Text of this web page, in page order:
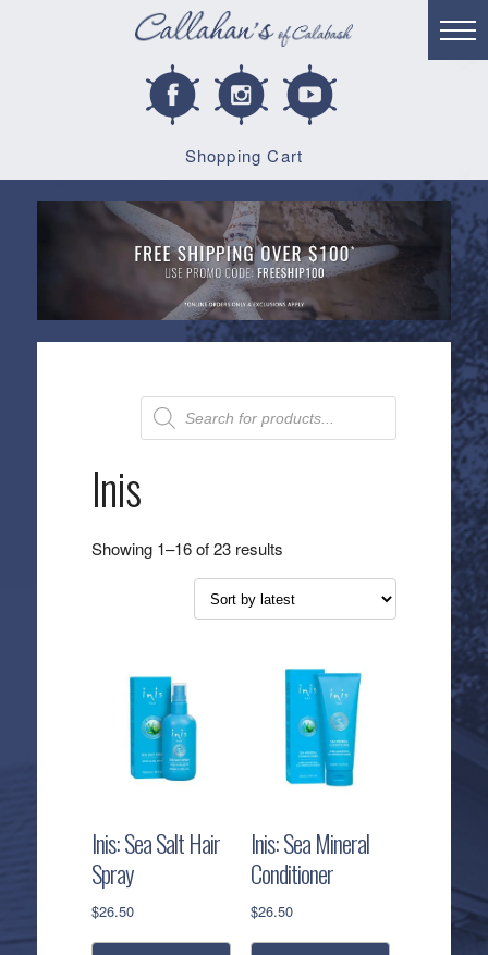
Shopping Cart
Products
search
Inis
Showing 1–16 of 23 resultsSorted
by
latest
Inis: Sea Salt Hair
Spray
$26.50
Inis: Sea Mineral
Conditioner
$26.50